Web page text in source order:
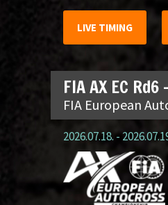
LIVE TIMING
FIA AX EC
FIA European
2026.07.18. -